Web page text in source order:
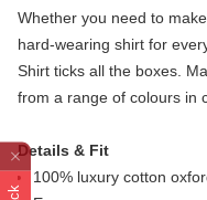
Whether you need to
hard-wearing shirt for
Shirt ticks all the boxes.
from a range of colours in
Details & Fit
100% luxury cotton